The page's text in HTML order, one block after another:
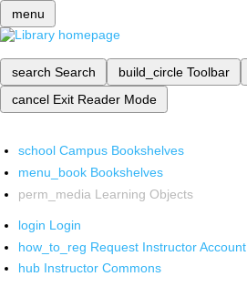
menu
search Search build_circle Toolbar
cancel Exit Reader Mode
school Campus Bookshelves
menu_book Bookshelves
perm_media Learning Objects
login Login
how_to_reg Request Instructor Account
hub Instructor Commons